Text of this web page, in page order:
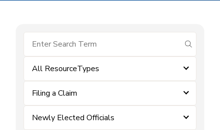
submit
All ResourceTypes
Filing a Claim
Newly Elected Officials